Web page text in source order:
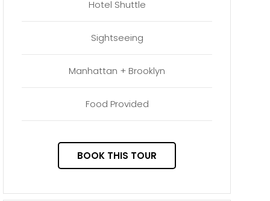
Hotel Shuttle
Sightseeing
Manhattan + Brooklyn
Food Provided
BOOK THIS TOUR